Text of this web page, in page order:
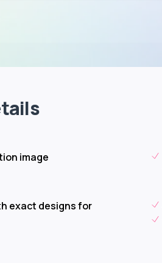
image
exact designs for